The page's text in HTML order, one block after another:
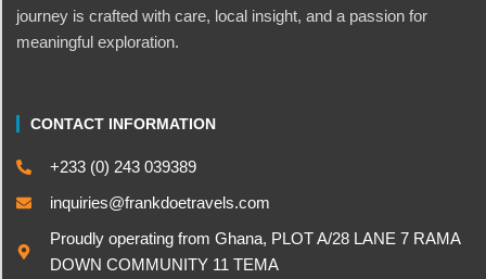
journey is crafted with care, local insight, and a passion for
meaningful exploration.
CONTACT INFORMATION
+233 (0) 243 039389
inquiries@frankdoetravels.com
Proudly operating from Ghana, PLOT A/28 LANE 7 RAMA
DOWN COMMUNITY 11 TEMA